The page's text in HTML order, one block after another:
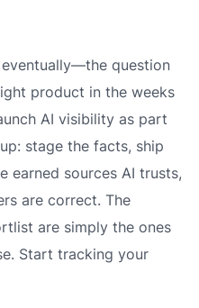
question
product in the weeks
AI visibility as part
stage the facts, ship
earned sources AI trusts,
are correct. The
are simply the ones
Start tracking your